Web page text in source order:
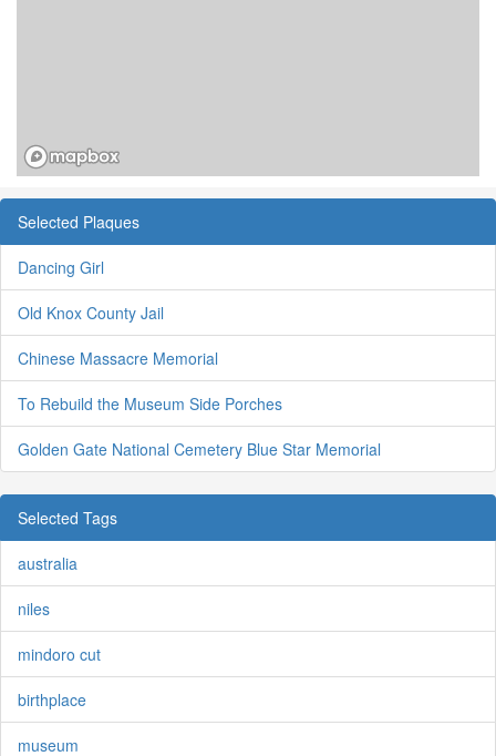
Selected Plaques
Dancing Girl
Old Knox County Jail
Chinese Massacre Memorial
To Rebuild the Museum Side Porches
Golden Gate National Cemetery Blue Star Memorial
Selected Tags
australia
niles
mindoro cut
birthplace
museum